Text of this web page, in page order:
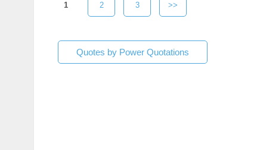
1 2 3 >>
Quotes by Power Quotations